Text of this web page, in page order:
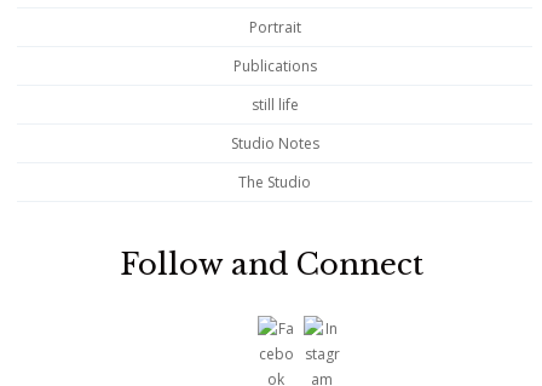
Portrait
Publications
still life
Studio Notes
The Studio
Follow and Connect